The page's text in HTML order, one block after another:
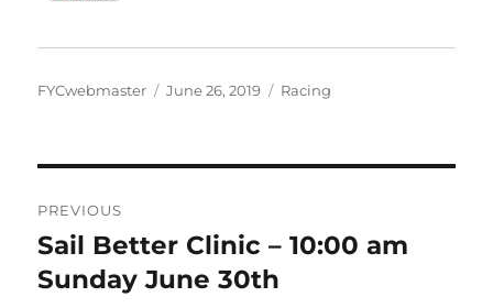
Author
FYCwebmaster
Posted
June 26, 2019 Categories
Racing
navigation
PREVIOUS
Previous
post:
Sail Better Clinic – 10:00 am
Sunday June 30th